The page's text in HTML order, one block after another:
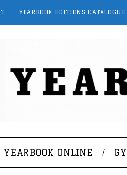
YEARBOOK EDITIONS CATALOGUE
YEARBOOK ONLINE